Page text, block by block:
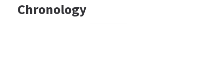
Chronology